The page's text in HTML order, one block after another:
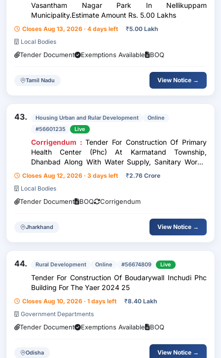
Vasantham Nagar Park In Nellikuppam
Municipality.Estimate Amount Rs. 5.00 Lakhs
Closes Aug 13, 2026 · 4 days left ₹5.00 Lakh
Local Bodies
Tender Document Exemptions Available BOQ
Tamil Nadu View Notice →
43. Housing Urban and Rular Development
Online
#56601235
Live
Corrigendum : Tender For Construction Of Primary
Health Center (Phc) At Karmatand Township,
Dhanbad Along With Water Supply, Sanitary Works,
Boundary Wall, Borewell And Electrical Works
Closes Aug 12, 2026 · 3 days left ₹2.76 Crore
Local Bodies
Tender Document BOQ Corrigendum
Jharkhand View Notice →
44. Rural Development Online #56674809 Live
Tender For Construction Of Boudarywall Inchudi Phc
Building For The Yaer 2024 25
Closes Aug 10, 2026 · 1 days left ₹8.40 Lakh
Government Departments
Tender Document Exemptions Available BOQ
Odisha View Notice →